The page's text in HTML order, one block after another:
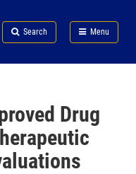
Search Menu
FDA
Drug